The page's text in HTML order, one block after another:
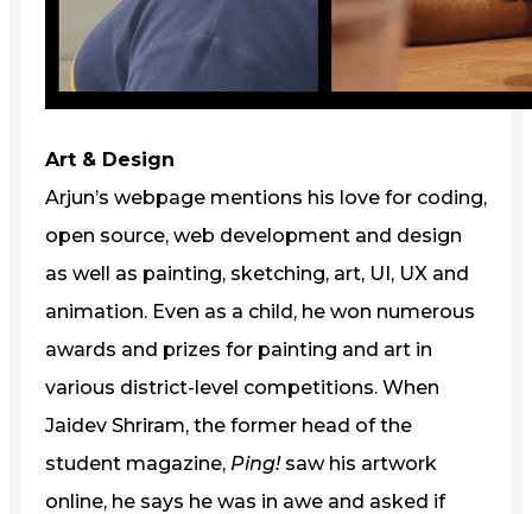
Art & Design
Arjun’s webpage mentions his love for coding,
open source, web development and design
as well as painting, sketching, art, UI, UX and
animation. Even as a child, he won numerous
awards and prizes for painting and art in
various district-level competitions. When
Jaidev Shriram, the former head of the
student magazine, Ping!saw his artwork
online, he says he was in awe and asked if